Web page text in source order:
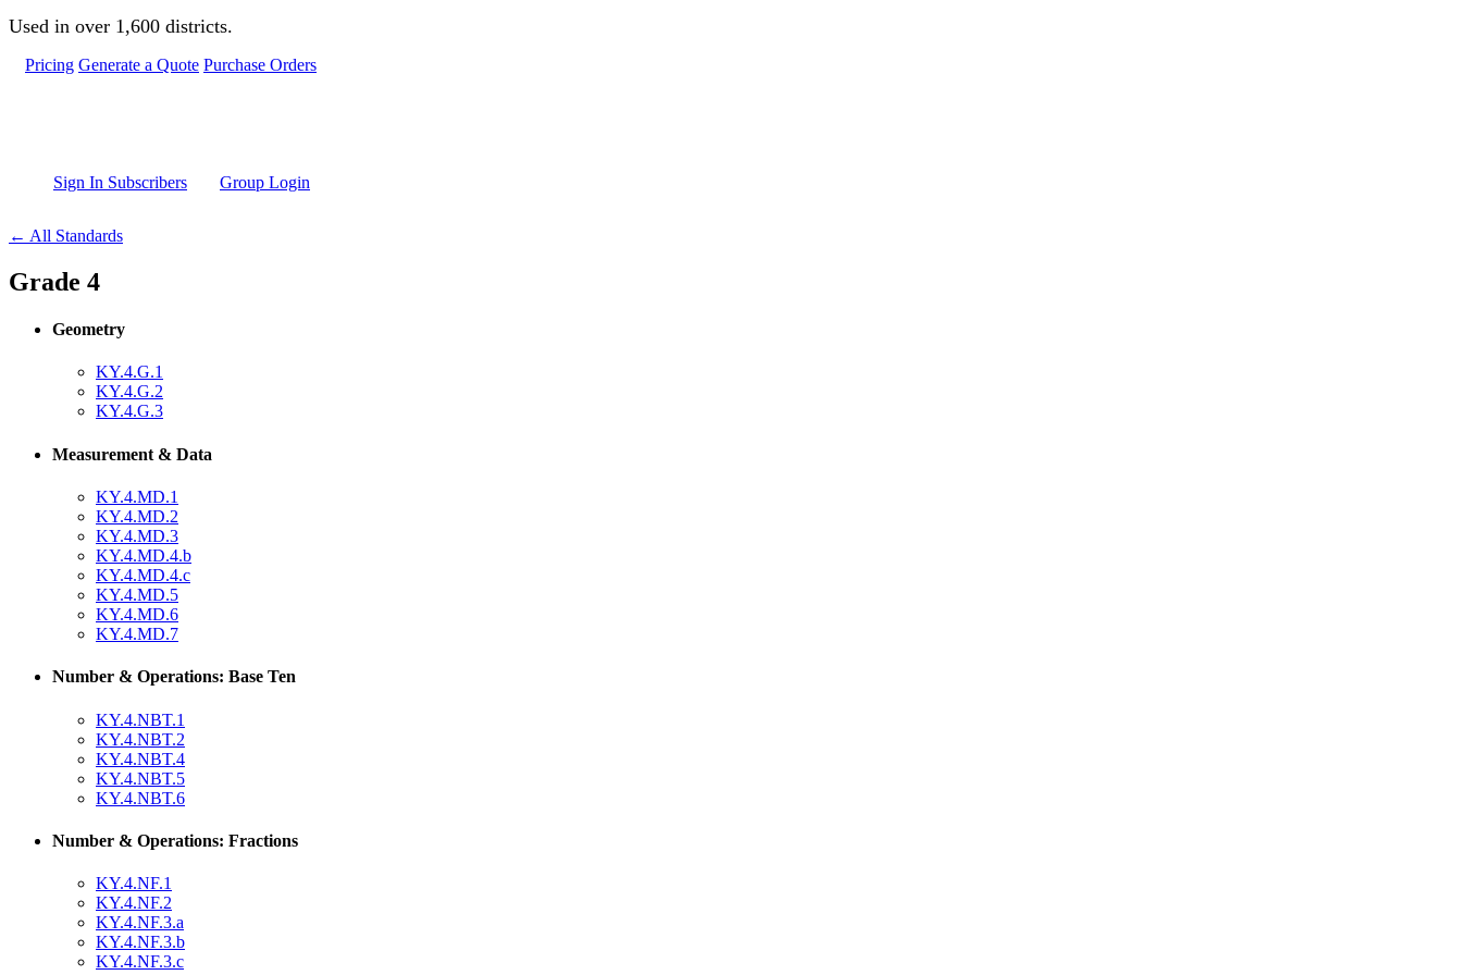
Skip to main content
Used in over 1,600 districts.
Pricing Generate a Quote Purchase Orders
Sign In Subscribers Group Login
← All Standards
Grade 4
Geometry
KY.4.G.1
KY.4.G.2
KY.4.G.3
Measurement & Data
KY.4.MD.1
KY.4.MD.2
KY.4.MD.3
KY.4.MD.4.b
KY.4.MD.4.c
KY.4.MD.5
KY.4.MD.6
KY.4.MD.7
Number & Operations: Base Ten
KY.4.NBT.1
KY.4.NBT.2
KY.4.NBT.4
KY.4.NBT.5
KY.4.NBT.6
Number & Operations: Fractions
KY.4.NF.1
KY.4.NF.2
KY.4.NF.3.a
KY.4.NF.3.b
KY.4.NF.3.c